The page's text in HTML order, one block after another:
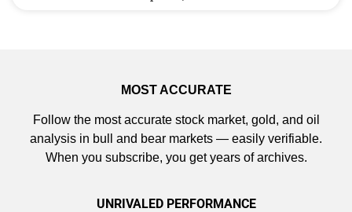
MOST ACCURATE
Follow the most accurate stock market, gold, and oil
analysis in bull and bear markets — easily verifiable.
When you subscribe, you get years of archives.
UNRIVALED PERFORMANCE